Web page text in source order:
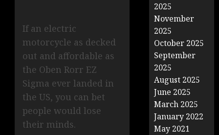
If an electric
motorcycle as decked
out and affordable as
the Oben Rorr EZ
Sigma ever landed in
the US, you can bet
people would lose
their minds.
2025
November
2025
October 2025
September
2025
August 2025
June 2025
March 2025
January 2022
May 2021